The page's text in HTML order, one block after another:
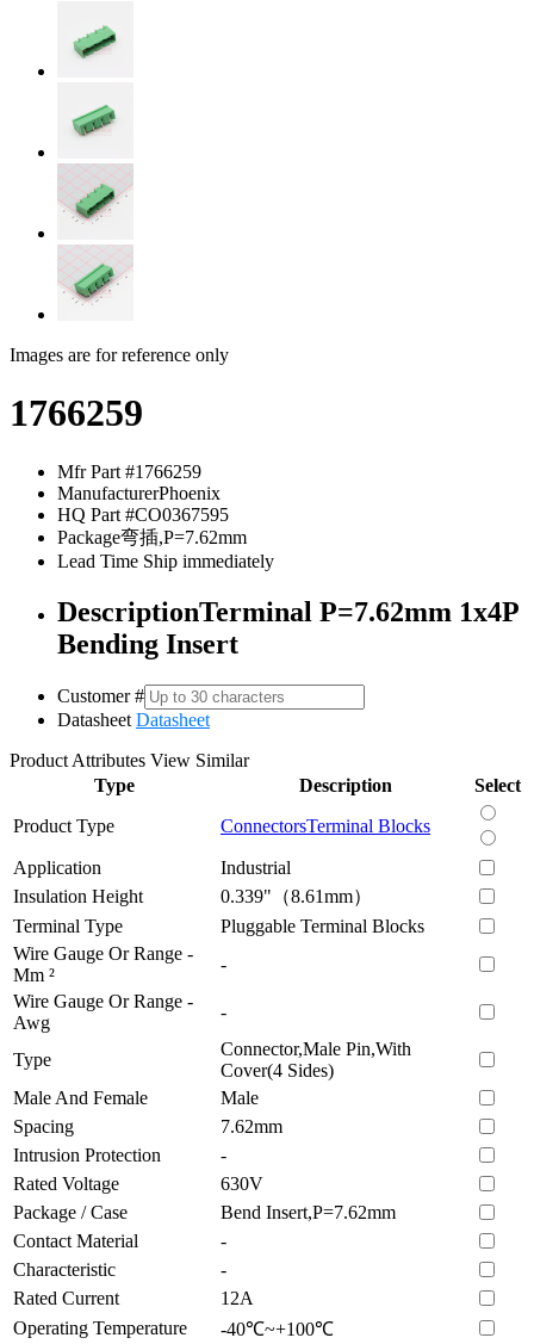
Images are for reference only
1766259
Mfr Part #1766259
ManufacturerPhoenix
HQ Part #CO0367595
Package弯插,P=7.62mm
Lead Time Ship immediately
DescriptionTerminal P=7.62mm 1x4P
Bending Insert
Customer #
Datasheet Datasheet
Product Attributes View Similar
Type
Description
Select
Product Type
ConnectorsTerminal Blocks
Application
Industrial
Insulation Height
0.339"（8.61mm）
Terminal Type
Pluggable Terminal Blocks
Wire Gauge Or Range -
Mm ²
-
Wire Gauge Or Range -
Awg
-
Type
Connector,Male Pin,With
Cover(4 Sides)
Male And Female
Male
Spacing
7.62mm
Intrusion Protection
-
Rated Voltage
630V
Package / Case
Bend Insert,P=7.62mm
Contact Material
-
Characteristic
-
Rated Current
12A
Operating Temperature
-40℃~+100℃